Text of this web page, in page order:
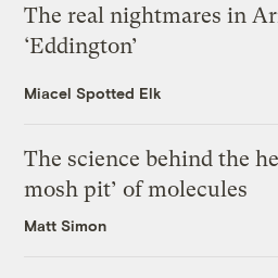
The real nightmares in
‘Eddington’
Miacel Spotted Elk
The science behind the
mosh pit’ of molecules
Matt Simon